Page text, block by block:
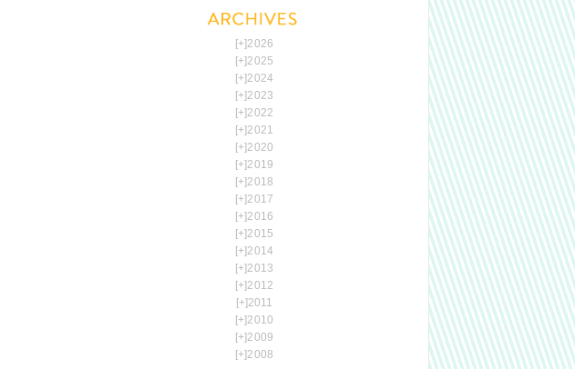
[+]2026
[+]2025
[+]2024
[+]2023
[+]2022
[+]2021
[+]2020
[+]2019
[+]2018
[+]2017
[+]2016
[+]2015
[+]2014
[+]2013
[+]2012
[+]2011
[+]2010
[+]2009
[+]2008